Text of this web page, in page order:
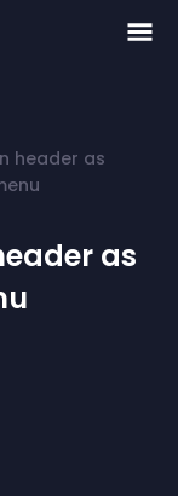
header as
as